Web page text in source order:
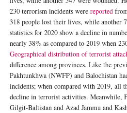
230 terrorism incidents were reported
318 people lost their lives, while another
statistics for 2020 show a decline in
nearly 38% as compared to 2019 when
Geographical distribution of terrorist
difference among provinces. Like the
Pakhtunkhwa (NWFP) and Balochistan
incidents; when compared with 2019, all
decline in terrorist activities. Meanwhile,
Gilgit-Baltistan and Azad Jammu and